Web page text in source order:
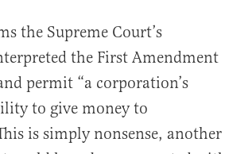
the Supreme Court’s
the First Amendment
permit “a corporation’s
to give money to
is simply nonsense, another